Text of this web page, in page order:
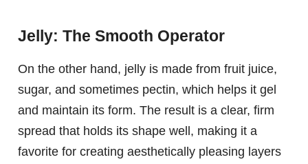
Jelly: The Smooth Operator
On the other hand, jelly is made from fruit juice,
sugar, and sometimes pectin, which helps it gel
and maintain its form. The result is a clear, firm
spread that holds its shape well, making it a
favorite for creating aesthetically pleasing layers